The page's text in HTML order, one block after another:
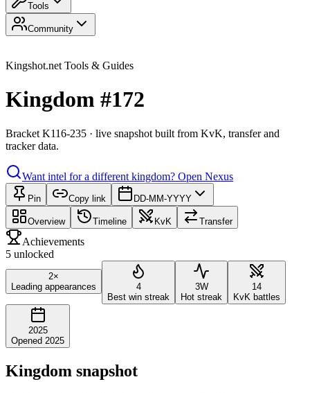
Tools
Community
Kingshot.net Tools & Guides
Kingdom #172
Bracket K116-235 · live snapshot built from KvK, transfer and
tracker data.
Want intel for a different kingdom? Open Nexus
Pin Copy link DD-MM-YYYY
Overview Timeline KvK Transfer
Achievements
5 unlocked
2×
Leading appearances
4
Best win streak
3W
Hot streak
14
KvK battles
2025
Opened 2025
Kingdom snapshot